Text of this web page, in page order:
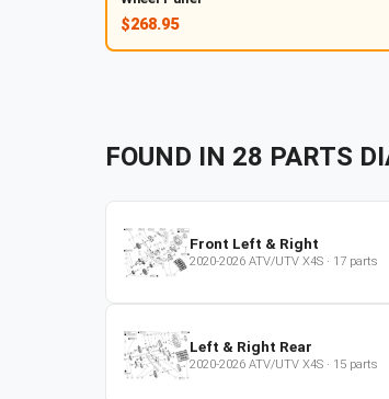
$268.95
FOUND IN 28 PARTS
Front Left & Right
2020-2026 ATV/UTV X4S · 17 parts
Left & Right Rear
2020-2026 ATV/UTV X4S · 15 parts